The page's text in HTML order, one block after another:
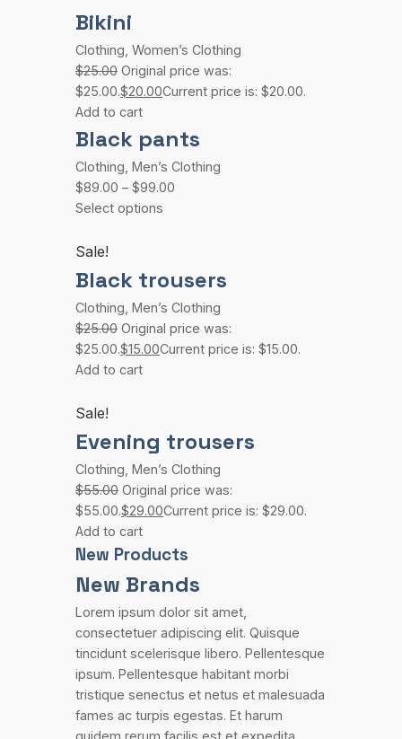
Bikini
Clothing Women’s Clothing
$25.00 Original price was:
$25.00.$20.00Current price is: $20.00.
Add to cart
Black pants
Clothing Men’s Clothing
$89.00 – $99.00
Select options
Sale!
Black trousers
Clothing Men’s Clothing
$25.00 Original price was:
$25.00.$15.00Current price is: $15.00.
Add to cart
Sale!
Evening trousers
Clothing Men’s Clothing
$55.00 Original price was:
$55.00.$29.00Current price is: $29.00.
Add to cart
New Products
New Brands
Lorem ipsum dolor sit amet,
consectetuer adipiscing elit. Quisque
tincidunt scelerisque libero. Pellentesque
ipsum. Pellentesque habitant morbi
tristique senectus et netus et malesuada
fames ac turpis egestas. Et harum
quidem rerum facilis est et expedita